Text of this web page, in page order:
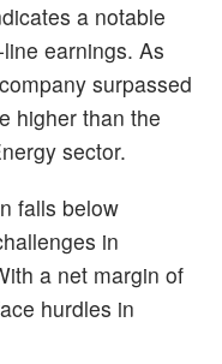
a notable
earnings. As
surpassed
higher than the
sector.
falls below
in
a net margin of
hurdles in